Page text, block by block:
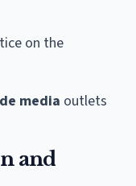
on the
media outlets
and